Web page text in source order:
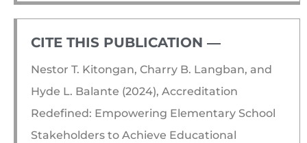
CITE THIS PUBLICATION ―​
Nestor T. Kitongan, Charry B. Langban, and
Hyde L. Balante (2024), Accreditation
Redefined: Empowering Elementary School
Stakeholders to Achieve Educational